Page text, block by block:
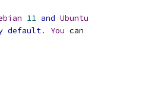
11 and Ubuntu
default. You can